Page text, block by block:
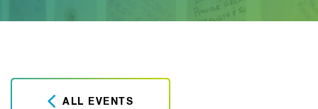
ALL EVENTS